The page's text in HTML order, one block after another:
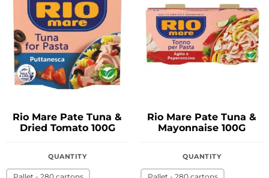
Rio Mare Pate Tuna &
Dried Tomato 100G
QUANTITY
Pallet - 280 cartons
Rio Mare Pate Tuna &
Mayonnaise 100G
QUANTITY
Pallet - 280 cartons